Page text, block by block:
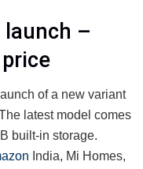
launch –
of a new variant
latest model comes
built-in storage.
India, Mi Homes,